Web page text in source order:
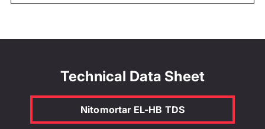
Technical Data Sheet
Nitomortar EL-HB TDS